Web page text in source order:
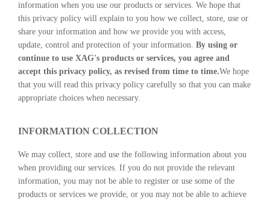
information when you use our products or services. We hope that
this privacy policy will explain to you how we collect, store, use or
share your information and how we provide you with access,
update, control and protection of your information. By using or
continue to use XAG's products or services, you agree and
accept this privacy policy, as revised from time to time.We hope
that you will read this privacy policy carefully so that you can make
appropriate choices when necessary.
INFORMATION COLLECTION
We may collect, store and use the following information about you
when providing our services. If you do not provide the relevant
information, you may not be able to register or use some of the
products or services we provide, or you may not be able to achieve